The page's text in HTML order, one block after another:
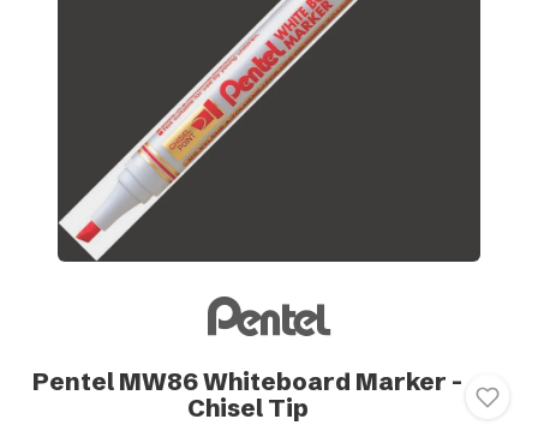
Pentel MW86 Whiteboard Marker -
Chisel Tip